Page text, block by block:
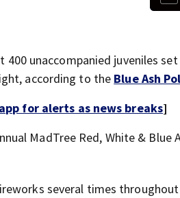
400 unaccompanied juveniles
according to the Blue Ash
for alerts as news breaks]
MadTree Red, White &
several times